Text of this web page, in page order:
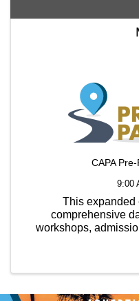
CAPA
9:00
This expanded
comprehensive
workshops,